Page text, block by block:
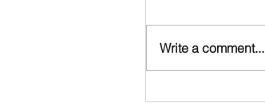
Write a comment...